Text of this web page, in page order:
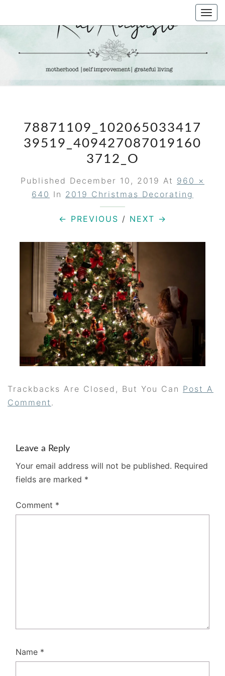
KAT
AUGUSTO
Life &
Motherhood
78871109_102065033417
39519_409427087019160
3712_O
Published December 10, 2019 At 960 ×
640 In 2019 Christmas Decorating
← PREVIOUS / NEXT →
Trackbacks Are Closed, But You Can Post A
Comment .
Leave a Reply
Your email address will not be published. Required
fields are marked *
Comment *
Name *